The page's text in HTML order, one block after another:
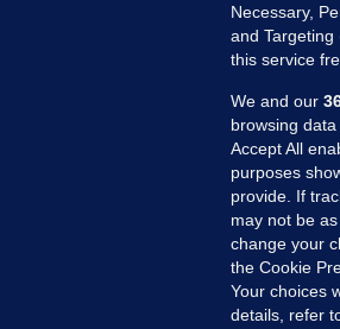
MORE FROM US
Necessary,
and
this service
We and our
browsing
Accept All
purposes
provide. If
may not be
change your
the Cookie
Your choices
details, refer